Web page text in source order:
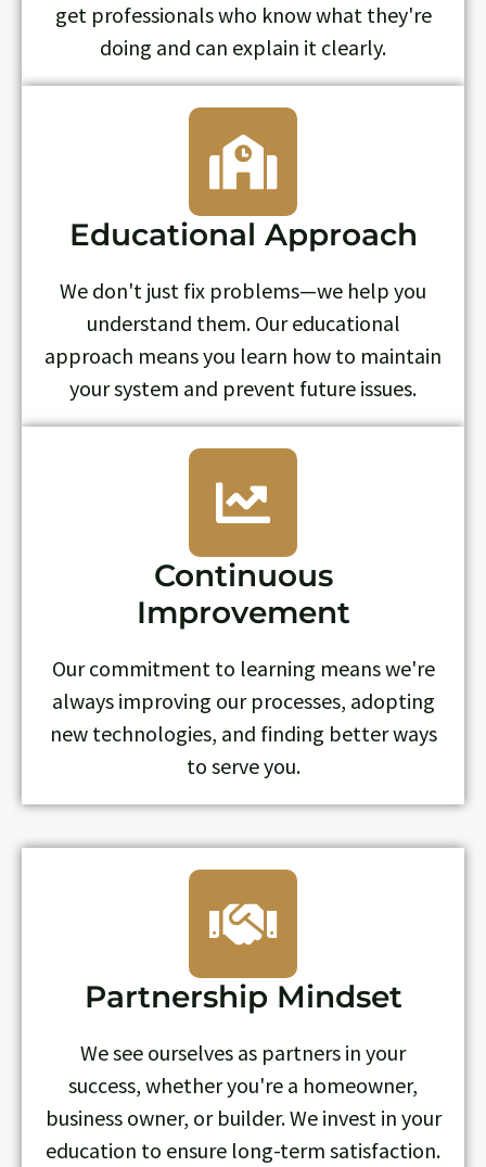
get professionals who know what they're
doing and can explain it clearly.
Educational Approach
We don't just fix problems—we help you
understand them. Our educational
approach means you learn how to maintain
your system and prevent future issues.
Continuous
Improvement
Our commitment to learning means we're
always improving our processes, adopting
new technologies, and finding better ways
to serve you.
Partnership Mindset
We see ourselves as partners in your
success, whether you're a homeowner,
business owner, or builder. We invest in your
education to ensure long-term satisfaction.